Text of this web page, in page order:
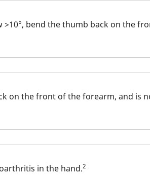
bend the thumb back on the
on the front of the forearm, and is
in the hand.2